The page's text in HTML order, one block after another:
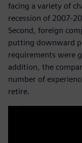
facing a variety of
recession of 2007-
Second, foreign
putting downward
requirements were
addition, the
number of
retire.